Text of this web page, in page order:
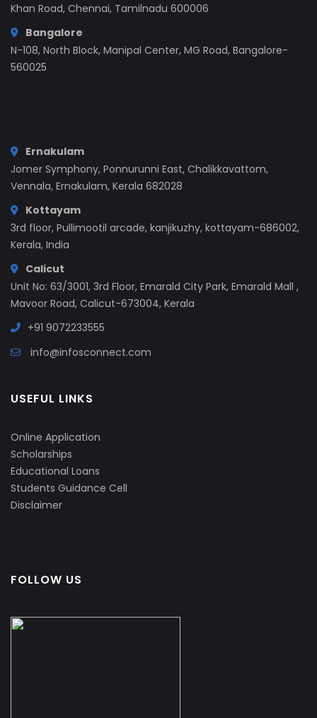
Khan Road, Chennai, Tamilnadu 600006
Bangalore
N-108, North Block, Manipal Center, MG Road, Bangalore-
560025
Ernakulam
Jomer Symphony, Ponnurunni East, Chalikkavattom,
Vennala, Ernakulam, Kerala 682028
Kottayam
3rd floor, Pullimootil arcade, kanjikuzhy, kottayam-686002,
Kerala, India
Calicut
Unit No: 63/3001, 3rd Floor, Emarald City Park, Emarald Mall ,
Mavoor Road, Calicut-673004, Kerala
+91 9072233555
info@infosconnect.com
USEFUL LINKS
Online Application
Scholarships
Educational Loans
Students Guidance Cell
Disclaimer
FOLLOW US